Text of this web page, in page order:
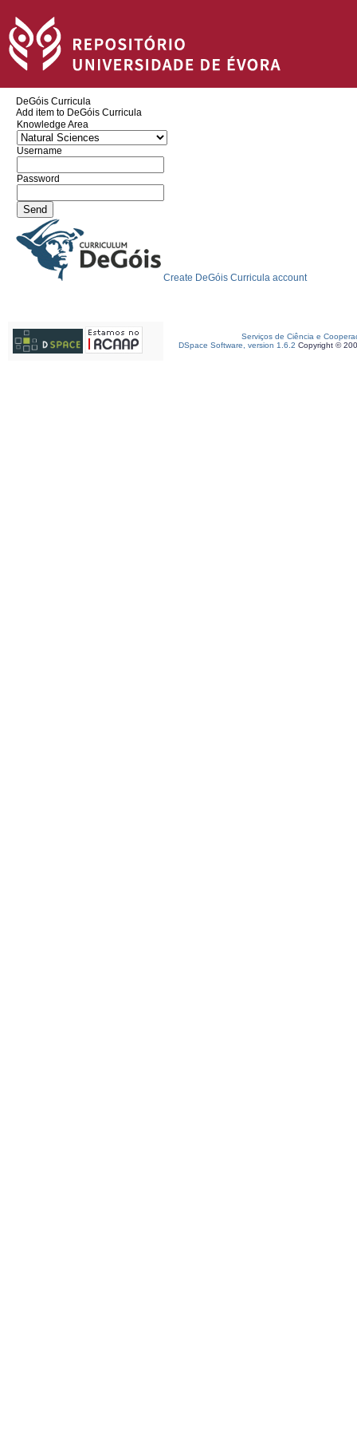
DeGóis Curricula
Add item to DeGóis Curricula
Knowledge Area
Username
Password
Create DeGóis Curricula account
Serviços de Ciência e
DSpace Software, version 1.6.2 Copyright ©